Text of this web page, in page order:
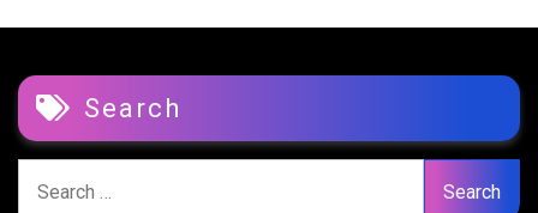
Search
for: